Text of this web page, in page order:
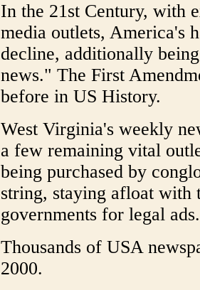
In the 21st Century, with
media outlets, America's
decline, additionally
news." The First
before in US History.
West Virginia's weekly
a few remaining vital
being purchased by
string, staying afloat with
governments for legal ads.
Thousands of USA
2000.